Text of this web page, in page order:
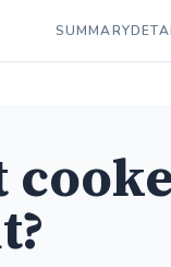
SUMMARY